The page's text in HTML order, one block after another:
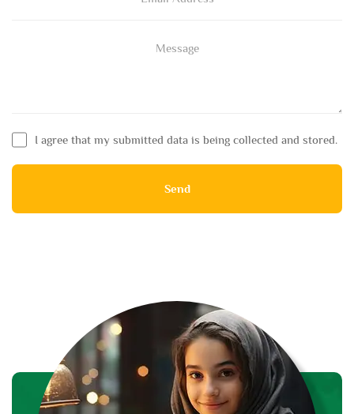
I agree that my submitted data is being collected and stored.
Send